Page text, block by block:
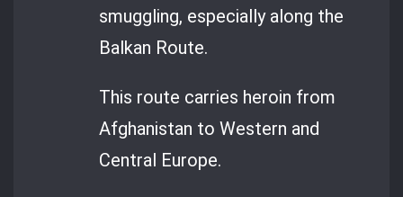
smuggling, especially along the
Balkan Route.
This route carries heroin from
Afghanistan to Western and
Central Europe.